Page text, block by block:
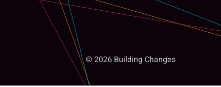
© 2026 Building Changes